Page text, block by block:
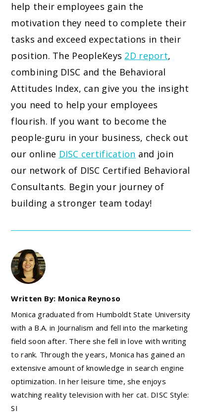
help their employees gain the
motivation they need to complete their
tasks and exceed expectations in their
position. The PeopleKeys 2D report,
combining DISC and the Behavioral
Attitudes Index, can give you the insight
you need to help your employees
flourish. If you want to become the
people-guru in your business, check out
our online DISC certification and join
our network of DISC Certified Behavioral
Consultants. Begin your journey of
building a stronger team today!
Written By: Monica Reynoso
Monica graduated from Humboldt State University
with a B.A. in Journalism and fell into the marketing
field soon after. There she fell in love with writing
to rank. Through the years, Monica has gained an
extensive amount of knowledge in search engine
optimization. In her leisure time, she enjoys
watching reality television with her cat. DISC Style:
SI